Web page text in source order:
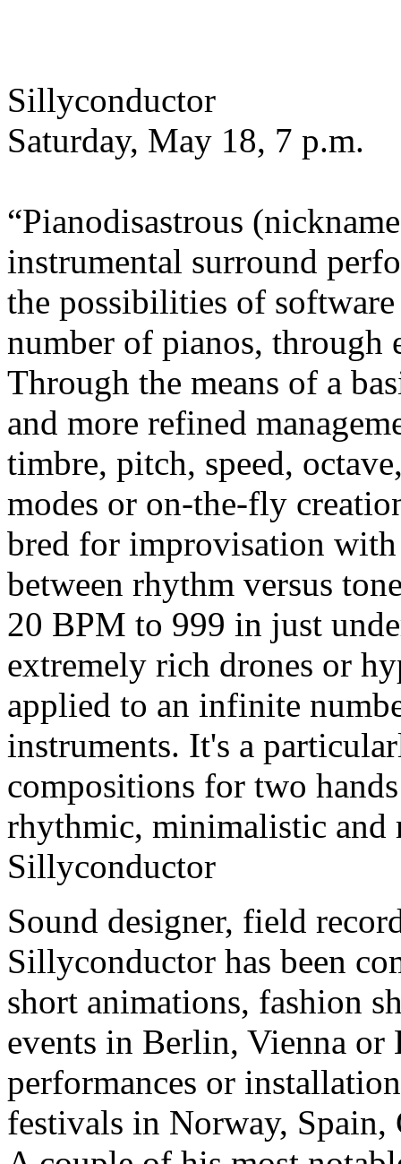
Sillyconductor
Saturday, May 18, 7 p.m.
“Pianodisastrous
instrumental surround
the possibilities of
number of pianos, through
Through the means of a
and more refined
timbre, pitch, speed,
modes or on-the-fly
bred for improvisation
between rhythm versus
20 BPM to 999 in just
extremely rich drones or
applied to an infinite
instruments. It's a
compositions for two
rhythmic, minimalistic and
Sillyconductor
Sound designer, field
Sillyconductor has been
short animations, fashion
events in Berlin, Vienna
performances or
festivals in Norway,